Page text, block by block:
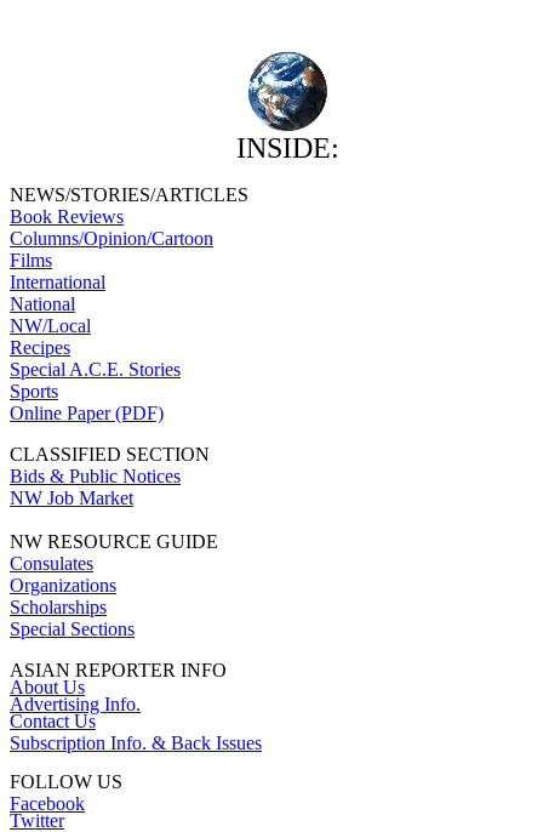
INSIDE:
NEWS/STORIES/ARTICLES
Book Reviews
Columns/Opinion/Cartoon
Films
International
National
NW/Local
Recipes
Special A.C.E. Stories
Sports
Online Paper (PDF)
CLASSIFIED SECTION
Bids & Public Notices
NW Job Market
NW RESOURCE GUIDE
Consulates
Organizations
Scholarships
Special Sections
ASIAN REPORTER INFO
About Us
Advertising Info.
Contact Us
Subscription Info. & Back Issues
FOLLOW US
Facebook
Twitter